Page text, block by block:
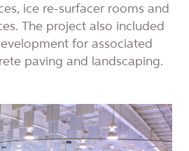
ice re-surfacer rooms and
The project also included
for associated
paving and landscaping.